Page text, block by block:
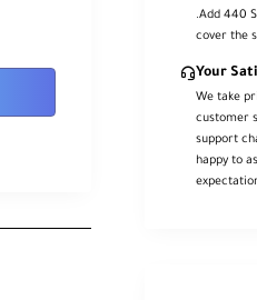
.Add 440
cover the
Your
We take
customer
support
happy to